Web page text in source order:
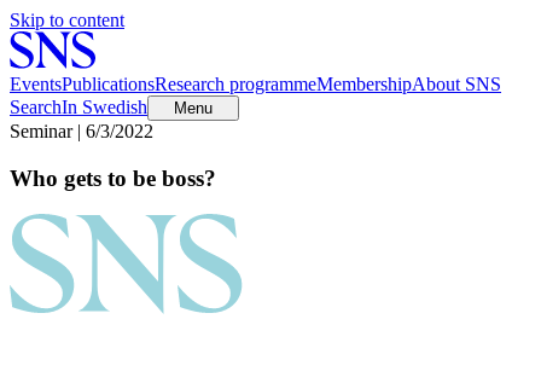
Skip to content
EventsPublicationsResearch programmeMembershipAbout SNS
SearchIn Swedish Menu
Seminar | 6/3/2022
Who gets to be boss?